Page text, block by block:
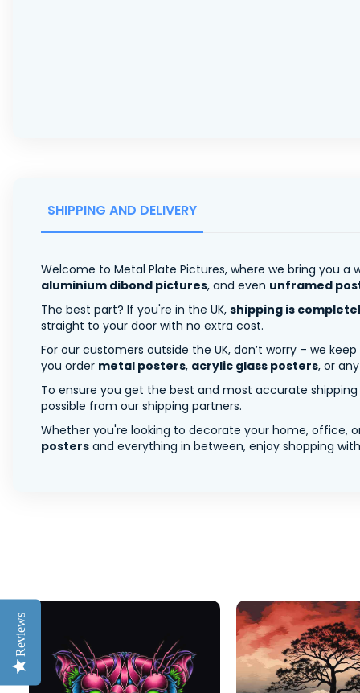
SHIPPING AND DELIVERY
Welcome to Metal Plate Pictures, where we bring you
aluminium dibond pictures, and even unframed
The best part? If you're in the UK, shipping is
straight to your door with no extra cost.
For our customers outside the UK, don’t worry – we
you order metal posters, acrylic glass posters, or
To ensure you get the best and most accurate
possible from our shipping partners.
Whether you're looking to decorate your home, office,
posters and everything in between, enjoy shopping
Reviews